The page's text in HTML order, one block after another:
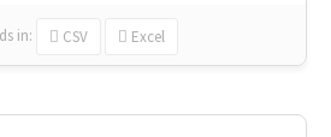
in: CSV Excel